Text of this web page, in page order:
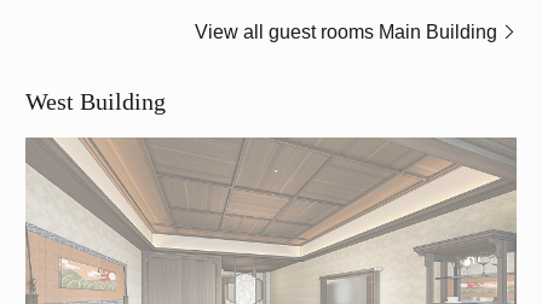
View all guest rooms Main Building
West Building